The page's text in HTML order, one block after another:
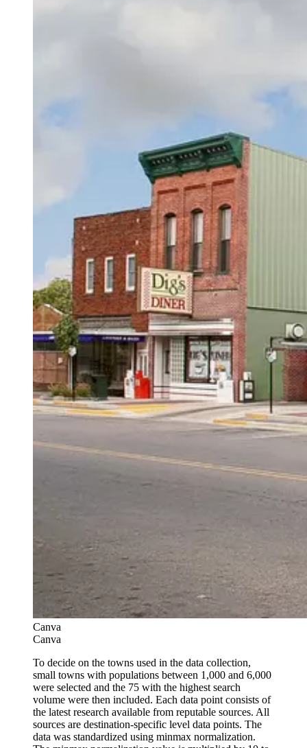
Canva
Canva
To decide on the towns used in the data collection,
small towns with populations between 1,000 and 6,000
were selected and the 75 with the highest search
volume were then included. Each data point consists of
the latest research available from reputable sources. All
sources are destination-specific level data points. The
data was standardized using minmax normalization.